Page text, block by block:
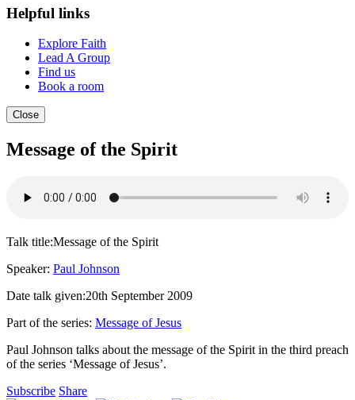
Helpful links
Explore Faith
Lead A Group
Find us
Book a room
Close
Message of the Spirit
Talk title:Message of the Spirit
Speaker: Paul Johnson
Date talk given:20th September 2009
Part of the series: Message of Jesus
Paul Johnson talks about the message of the Spirit in the third preach
of the series ‘Message of Jesus’.
Subscribe Share